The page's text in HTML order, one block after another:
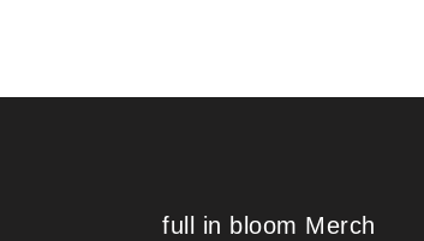
full in bloom Merch
full in bloom Merch